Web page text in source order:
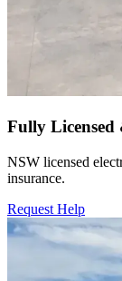
Fully Licensed
NSW licensed
insurance.
Request Help